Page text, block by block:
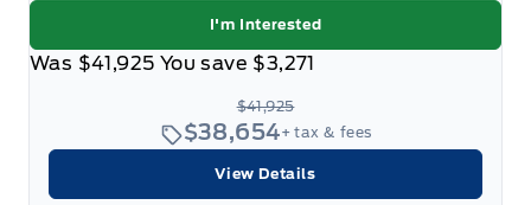
I'm Interested
Was $41,925 You save $3,271
$41,925
$38,654+ tax & fees
View Details